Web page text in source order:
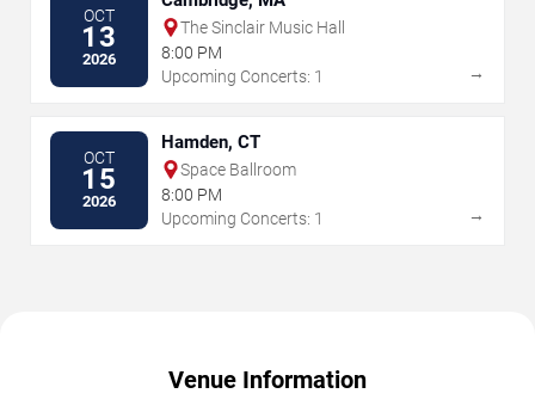
OCT
13
2026
The Sinclair Music Hall
8:00 PM
Upcoming Concerts: 1
→
OCT
15
2026
Hamden, CT
Space Ballroom
8:00 PM
Upcoming Concerts: 1
→
Venue Information